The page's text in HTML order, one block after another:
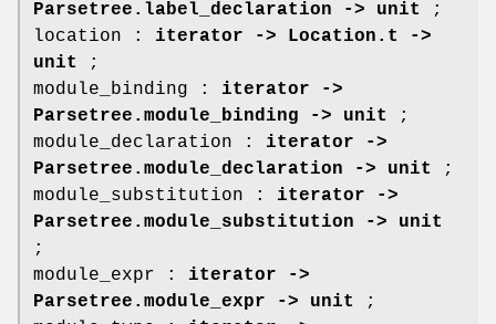
Parsetree.label_declaration -> unit
;
location : iterator -> Location.t ->
unit
;
module_binding : iterator ->
Parsetree.module_binding -> unit
;
module_declaration : iterator ->
Parsetree.module_declaration -> unit
;
module_substitution : iterator ->
Parsetree.module_substitution -> unit
;
module_expr : iterator ->
Parsetree.module_expr -> unit
;